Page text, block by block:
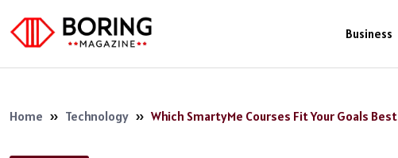
Business
Home » Technology » Which SmartyMe Courses Fit Your Goals Best